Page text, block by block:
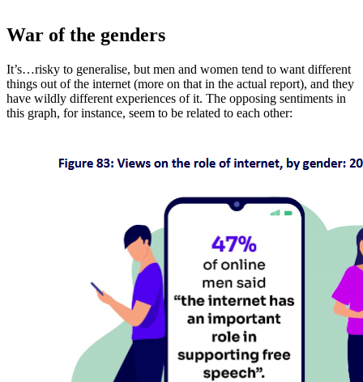
War of the genders
It’s…risky to generalise, but men and women tend to want different
things out of the internet (more on that in the actual report), and they
have wildly different experiences of it. The opposing sentiments in
this graph, for instance, seem to be related to each other: